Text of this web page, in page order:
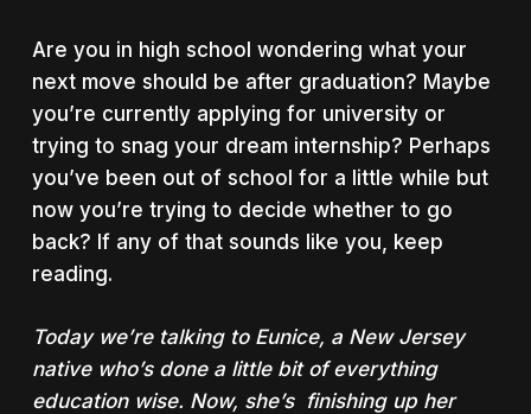
Are you in high school wondering what your
next move should be after graduation? Maybe
you’re currently applying for university or
trying to snag your dream internship? Perhaps
you’ve been out of school for a little while but
now you’re trying to decide whether to go
back? If any of that sounds like you, keep
reading.
Today we’re talking to Eunice, a New Jersey
native who’s done a little bit of everything
education wise. Now, she’s finishing up her